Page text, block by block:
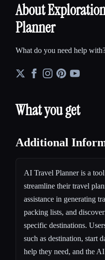
About
Planner
What do you need help
What you get
Additional
AI Travel Planner is a
streamline their travel
assistance in generating
packing lists, and
specific destinations.
such as destination, start
help they need, and the